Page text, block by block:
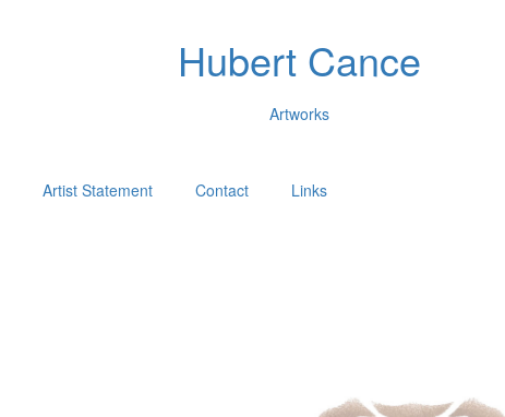
Hubert Cance
Artworks
Artist Statement Contact Links